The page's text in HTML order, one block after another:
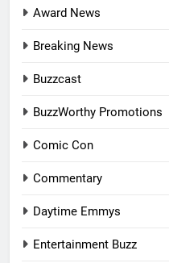
Award News
Breaking News
Buzzcast
BuzzWorthy Promotions
Comic Con
Commentary
Daytime Emmys
Entertainment Buzz